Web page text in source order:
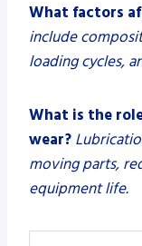
What factors
include
loading cycles,
What is the
wear?
moving parts,
equipment life.